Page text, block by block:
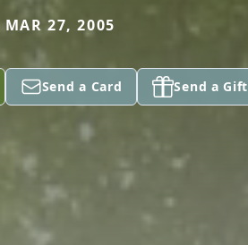
27, 2005
Send a Card Send a Gift